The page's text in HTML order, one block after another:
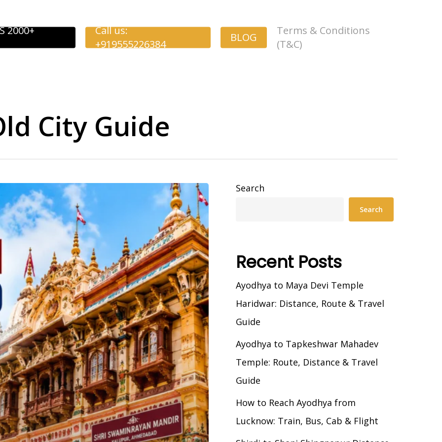
2000+
Call us:
+919555226384
BLOG
Terms & Conditions
(T&C)
City Guide
Search
Search
Recent Posts
Ayodhya to Maya Devi Temple
Haridwar: Distance, Route & Travel
Guide
Ayodhya to Tapkeshwar Mahadev
Temple: Route, Distance & Travel
Guide
How to Reach Ayodhya from
Lucknow: Train, Bus, Cab & Flight